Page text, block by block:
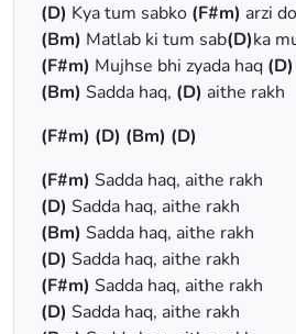
(D) Kya tum sabko (F#m) arzi
(Bm) Matlab ki tum sab(D)ka
(F#m) Mujhse bhi zyada haq (D)
(Bm) Sadda haq, (D) aithe rakh
(F#m) (D) (Bm) (D)
(F#m) Sadda haq, aithe rakh
(D) Sadda haq, aithe rakh
(Bm) Sadda haq, aithe rakh
(D) Sadda haq, aithe rakh
(F#m) Sadda haq, aithe rakh
(D) Sadda haq, aithe rakh